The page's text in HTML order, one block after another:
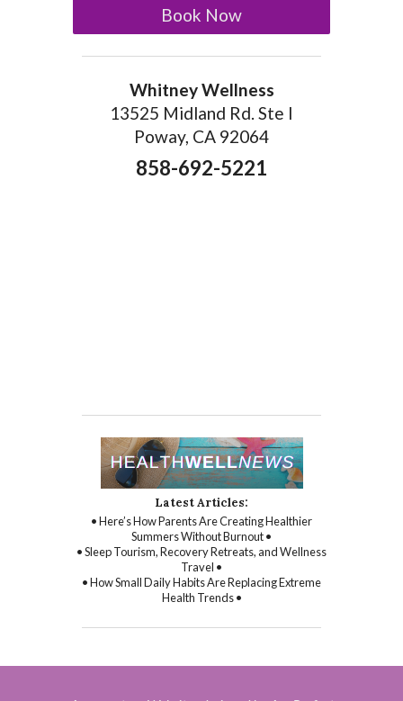
Book Now
Whitney Wellness
13525 Midland Rd. Ste I
Poway, CA 92064
858-692-5221
Latest Articles:
• Here’s How Parents Are Creating Healthier
Summers Without Burnout •
• Sleep Tourism, Recovery Retreats, and Wellness
Travel •
• How Small Daily Habits Are Replacing Extreme
Health Trends •